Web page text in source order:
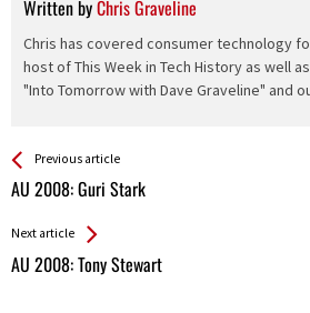
Written byChris Graveline
Chris has covered consumer technology
host of This Week in Tech History as well
"Into Tomorrow with Dave Graveline" and
See more
Previous article
AU 2008: Guri Stark
Back
All
Next article
AU 2008: Tony Stewart